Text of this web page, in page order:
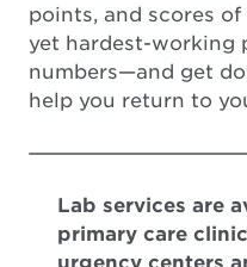
points, and scores
yet hardest-working
numbers—and get
help you return to
Lab services are
primary care
urgency centers